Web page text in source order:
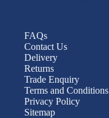
FAQs
Contact Us
Delivery
Returns
Trade Enquiry
Terms and Conditions
Privacy Policy
Sitemap